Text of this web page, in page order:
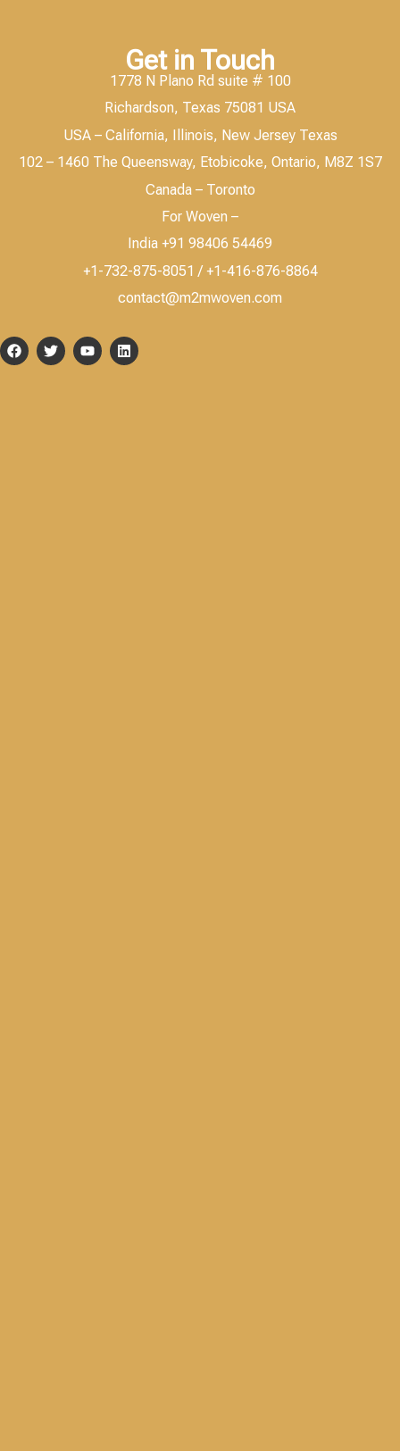
Get in Touch
1778 N Plano Rd suite # 100
Richardson, Texas 75081 USA
USA – California, Illinois, New Jersey Texas
102 – 1460 The Queensway, Etobicoke, Ontario, M8Z 1S7
Canada – Toronto
For Woven –
India +91 98406 54469
+1-732-875-8051 / +1-416-876-8864
contact@m2mwoven.com